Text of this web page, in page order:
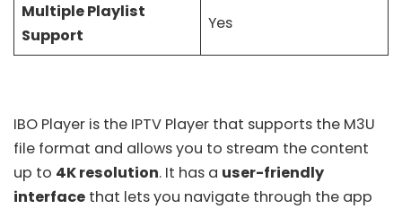
Multiple Playlist
Support
Yes
IBO Player is the IPTV Player that supports the M3U
file format and allows you to stream the content
up to 4K resolution. It has a user-friendly
interface that lets you navigate through the app